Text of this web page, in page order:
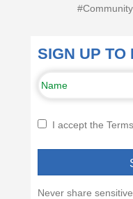
SIGN UP TO
I accept the
Never share